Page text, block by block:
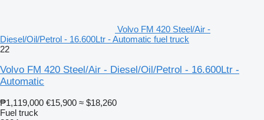
Volvo FM 420 Steel/Air -
Diesel/Oil/Petrol - 16.600Ltr - Automatic fuel truck
22
Volvo FM 420 Steel/Air - Diesel/Oil/Petrol - 16.600Ltr -
Automatic
₱1,119,000 €15,900 ≈ $18,260
Fuel truck